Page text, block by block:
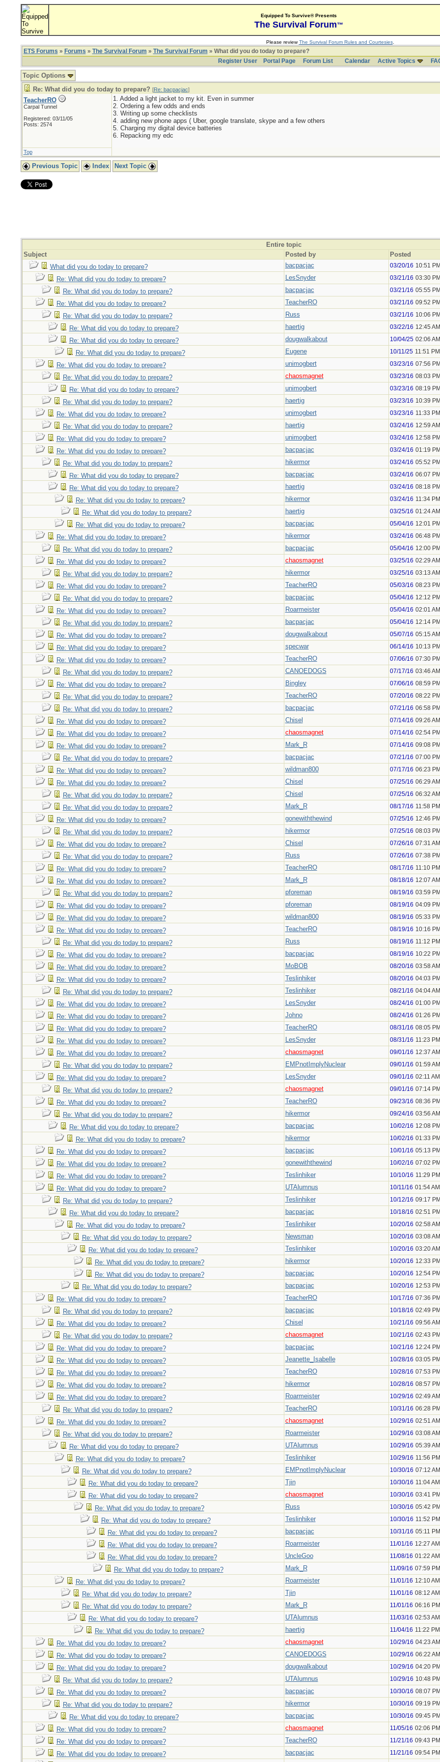
Equipped To Survive® Presents
The Survival Forum™
Please reviewThe Survival Forum Rules and Courtesies.
ETS Forums » Forums » The Survival Forum » The Survival Forum » What did you do today to prepare?
Register User
Portal Page Forum List Calendar Active Topics
Topic Options
Re: What did you do today to prepare? [Re: bacpacjac]
TeacherRO
Carpal Tunnel
Registered: 03/11/05
Posts: 2574
1. Added a light jacket to my kit. Even in summer
2. Ordering a few odds and ends
3. Writing up some checklists
4. adding new phone apps ( Uber, google translate, skype and a few others
5. Charging my digital device batteries
6. Repacking my edc
Top
Previous Topic Index Next Topic
Entire topic
Subject
Posted by
Posted
What did you do today to prepare?
bacpacjac 03/20/16 10:51 PM
Re: What did you do today to prepare? LesSnyder 03/21/16 03:30 PM
Re: What did you do today to prepare? bacpacjac 03/21/16 05:55 PM
Re: What did you do today to prepare? TeacherRO 03/21/16 09:52 PM
Re: What did you do today to prepare? Russ 03/21/16 10:06 PM
Re: What did you do today to prepare? haertig 03/22/16 12:45 AM
Re: What did you do today to prepare? dougwalkabout 10/04/25 02:06 AM
Re: What did you do today to prepare? Eugene 10/11/25 11:51 PM
Re: What did you do today to prepare? unimogbert 03/23/16 07:56 PM
Re: What did you do today to prepare? chaosmagnet 03/23/16 08:03 PM
Re: What did you do today to prepare? unimogbert 03/23/16 08:19 PM
Re: What did you do today to prepare? haertig 03/23/16 10:39 PM
Re: What did you do today to prepare? unimogbert 03/23/16 11:33 PM
Re: What did you do today to prepare? haertig 03/24/16 12:59 AM
Re: What did you do today to prepare? unimogbert 03/24/16 12:58 PM
Re: What did you do today to prepare? bacpacjac 03/24/16 01:19 PM
Re: What did you do today to prepare? hikermor 03/24/16 05:52 PM
Re: What did you do today to prepare? bacpacjac 03/24/16 06:07 PM
Re: What did you do today to prepare? haertig 03/24/16 08:18 PM
Re: What did you do today to prepare? hikermor 03/24/16 11:34 PM
Re: What did you do today to prepare? haertig 03/25/16 01:24 AM
Re: What did you do today to prepare? bacpacjac 05/04/16 12:01 PM
Re: What did you do today to prepare? hikermor 03/24/16 06:48 PM
Re: What did you do today to prepare? bacpacjac 05/04/16 12:00 PM
Re: What did you do today to prepare? chaosmagnet 03/25/16 02:29 AM
Re: What did you do today to prepare? hikermor 03/25/16 03:13 AM
Re: What did you do today to prepare? TeacherRO 05/03/16 08:23 PM
Re: What did you do today to prepare? bacpacjac 05/04/16 12:12 PM
Re: What did you do today to prepare? Roarmeister 05/04/16 02:01 AM
Re: What did you do today to prepare? bacpacjac 05/04/16 12:14 PM
Re: What did you do today to prepare? dougwalkabout 05/07/16 05:15 AM
Re: What did you do today to prepare? specwar 06/14/16 10:13 PM
Re: What did you do today to prepare? TeacherRO 07/06/16 07:30 PM
Re: What did you do today to prepare? CANOEDOGS 07/17/16 03:46 AM
Re: What did you do today to prepare? Bingley 07/06/16 08:59 PM
Re: What did you do today to prepare? TeacherRO 07/20/16 08:22 PM
Re: What did you do today to prepare? bacpacjac 07/21/16 06:58 PM
Re: What did you do today to prepare? Chisel 07/14/16 09:26 AM
Re: What did you do today to prepare? chaosmagnet 07/14/16 02:54 PM
Re: What did you do today to prepare? Mark_R 07/14/16 09:08 PM
Re: What did you do today to prepare? bacpacjac 07/21/16 07:00 PM
Re: What did you do today to prepare? wildman800 07/17/16 06:23 PM
Re: What did you do today to prepare? Chisel 07/25/16 06:29 AM
Re: What did you do today to prepare? Chisel 07/25/16 06:32 AM
Re: What did you do today to prepare? Mark_R 08/17/16 11:58 PM
Re: What did you do today to prepare? gonewiththewind 07/25/16 12:46 PM
Re: What did you do today to prepare? hikermor 07/25/16 08:03 PM
Re: What did you do today to prepare? Chisel 07/26/16 07:31 AM
Re: What did you do today to prepare? Russ 07/26/16 07:38 PM
Re: What did you do today to prepare? TeacherRO 08/17/16 11:10 PM
Re: What did you do today to prepare? Mark_R 08/18/16 12:07 AM
Re: What did you do today to prepare? pforeman 08/19/16 03:59 PM
Re: What did you do today to prepare? pforeman 08/19/16 04:09 PM
Re: What did you do today to prepare? wildman800 08/19/16 05:33 PM
Re: What did you do today to prepare? TeacherRO 08/19/16 10:16 PM
Re: What did you do today to prepare? Russ 08/19/16 11:12 PM
Re: What did you do today to prepare? bacpacjac 08/19/16 10:22 PM
Re: What did you do today to prepare? MoBOB 08/20/16 03:58 AM
Re: What did you do today to prepare? Teslinhiker 08/20/16 04:03 PM
Re: What did you do today to prepare? Teslinhiker 08/21/16 04:04 AM
Re: What did you do today to prepare? LesSnyder 08/24/16 01:00 PM
Re: What did you do today to prepare? Johno 08/24/16 01:26 PM
Re: What did you do today to prepare? TeacherRO 08/31/16 08:05 PM
Re: What did you do today to prepare? LesSnyder 08/31/16 11:23 PM
Re: What did you do today to prepare? chaosmagnet 09/01/16 12:37 AM
Re: What did you do today to prepare? EMPnotImplyNuclear 09/01/16 01:59 AM
Re: What did you do today to prepare? LesSnyder 09/01/16 02:11 AM
Re: What did you do today to prepare? chaosmagnet 09/01/16 07:14 PM
Re: What did you do today to prepare? TeacherRO 09/23/16 08:36 PM
Re: What did you do today to prepare? hikermor 09/24/16 03:56 AM
Re: What did you do today to prepare? bacpacjac 10/02/16 12:08 PM
Re: What did you do today to prepare? hikermor 10/02/16 01:33 PM
Re: What did you do today to prepare? bacpacjac 10/01/16 05:13 PM
Re: What did you do today to prepare? gonewiththewind 10/02/16 07:02 PM
Re: What did you do today to prepare? Teslinhiker 10/10/16 11:29 PM
Re: What did you do today to prepare? UTAlumnus 10/11/16 01:54 AM
Re: What did you do today to prepare? Teslinhiker 10/12/16 09:17 PM
Re: What did you do today to prepare? bacpacjac 10/18/16 02:51 PM
Re: What did you do today to prepare? Teslinhiker 10/20/16 02:58 AM
Re: What did you do today to prepare? Newsman 10/20/16 03:08 AM
Re: What did you do today to prepare? Teslinhiker 10/20/16 03:20 AM
Re: What did you do today to prepare? hikermor 10/20/16 12:33 PM
Re: What did you do today to prepare? bacpacjac 10/20/16 12:54 PM
Re: What did you do today to prepare? bacpacjac 10/20/16 12:53 PM
Re: What did you do today to prepare? TeacherRO 10/17/16 07:36 PM
Re: What did you do today to prepare? bacpacjac 10/18/16 02:49 PM
Re: What did you do today to prepare? Chisel 10/21/16 09:56 AM
Re: What did you do today to prepare? chaosmagnet 10/21/16 02:43 PM
Re: What did you do today to prepare? bacpacjac 10/21/16 12:24 PM
Re: What did you do today to prepare? Jeanette_Isabelle 10/28/16 03:05 PM
Re: What did you do today to prepare? TeacherRO 10/28/16 07:53 PM
Re: What did you do today to prepare? hikermor 10/28/16 08:57 PM
Re: What did you do today to prepare? Roarmeister 10/29/16 02:49 AM
Re: What did you do today to prepare? TeacherRO 10/31/16 06:28 PM
Re: What did you do today to prepare? chaosmagnet 10/29/16 02:51 AM
Re: What did you do today to prepare? Roarmeister 10/29/16 03:08 AM
Re: What did you do today to prepare? UTAlumnus 10/29/16 05:39 AM
Re: What did you do today to prepare? Teslinhiker 10/29/16 11:56 PM
Re: What did you do today to prepare? EMPnotImplyNuclear 10/30/16 07:12 AM
Re: What did you do today to prepare? Tjin 10/30/16 11:04 AM
Re: What did you do today to prepare? chaosmagnet 10/30/16 03:41 PM
Re: What did you do today to prepare? Russ 10/30/16 05:42 PM
Re: What did you do today to prepare? Teslinhiker 10/30/16 11:52 PM
Re: What did you do today to prepare? bacpacjac 10/31/16 05:11 PM
Re: What did you do today to prepare? Roarmeister 11/01/16 12:27 AM
Re: What did you do today to prepare? UncleGoo 11/08/16 01:22 AM
Re: What did you do today to prepare? Mark_R 11/09/16 07:59 PM
Re: What did you do today to prepare? Roarmeister 11/01/16 12:10 AM
Re: What did you do today to prepare? Tjin 11/01/16 08:12 AM
Re: What did you do today to prepare? Mark_R 11/01/16 06:16 PM
Re: What did you do today to prepare? UTAlumnus 11/03/16 02:53 AM
Re: What did you do today to prepare? haertig 11/04/16 11:22 PM
Re: What did you do today to prepare? chaosmagnet 10/29/16 04:23 AM
Re: What did you do today to prepare? CANOEDOGS 10/29/16 06:22 AM
Re: What did you do today to prepare? dougwalkabout 10/29/16 04:20 PM
Re: What did you do today to prepare? UTAlumnus 10/29/16 10:48 PM
Re: What did you do today to prepare? bacpacjac 10/30/16 08:07 PM
Re: What did you do today to prepare? hikermor 10/30/16 09:19 PM
Re: What did you do today to prepare? bacpacjac 10/30/16 09:45 PM
Re: What did you do today to prepare? chaosmagnet 11/05/16 02:06 PM
Re: What did you do today to prepare? TeacherRO 11/21/16 09:43 PM
Re: What did you do today to prepare? bacpacjac 11/21/16 09:54 PM